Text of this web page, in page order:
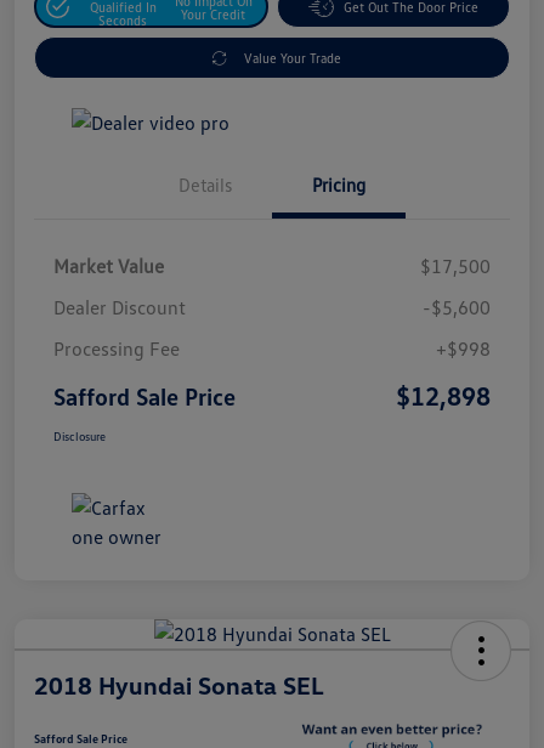
Qualified In
Seconds
Your Credit
Get Out The Door Price
Value Your Trade
Details Pricing
Market Value
$17,500
Dealer Discount
-$5,600
Processing Fee
+$998
Safford Sale Price $12,898
Disclosure
2018 Hyundai Sonata SEL
Safford Sale Price